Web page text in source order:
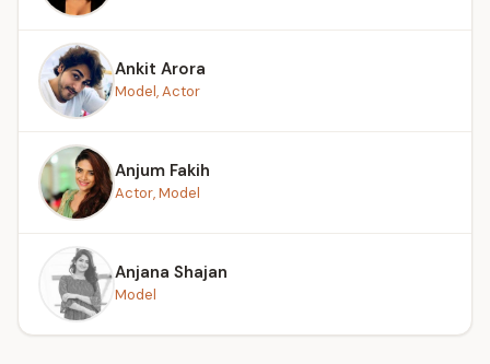
Ankit Arora
Model, Actor
Anjum Fakih
Actor, Model
Anjana Shajan
Model